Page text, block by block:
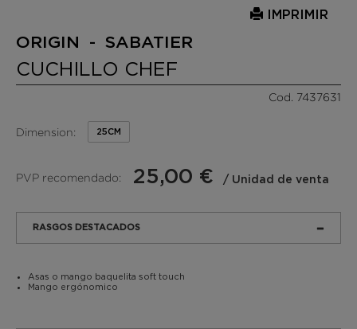
IMPRIMIR
ORIGIN - SABATIER
CUCHILLO CHEF
Cod. 7437631
Dimension: 25CM
PVP recomendado: 25,00 € / Unidad de venta
RASGOS DESTACADOS
Asas o mango baquelita soft touch
Mango ergónomico